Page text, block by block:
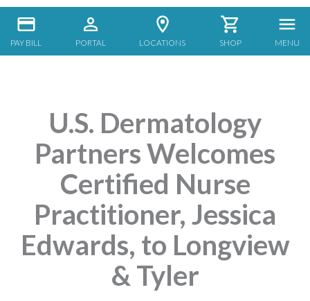
PAY BILL PORTAL LOCATIONS SHOP MENU
U.S. Dermatology
Partners Welcomes
Certified Nurse
Practitioner, Jessica
Edwards, to Longview
& Tyler